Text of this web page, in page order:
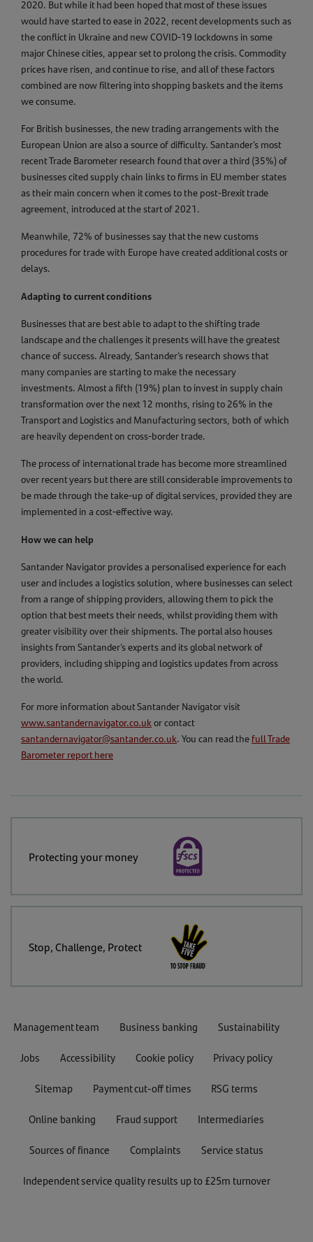
2020. But while it had been hoped that most of these issues
would have started to ease in 2022, recent developments such as
the conflict in Ukraine and new COVID-19 lockdowns in some
major Chinese cities, appear set to prolong the crisis. Commodity
prices have risen, and continue to rise, and all of these factors
combined are now filtering into shopping baskets and the items
we consume.
For British businesses, the new trading arrangements with the
European Union are also a source of difficulty. Santander’s most
recent Trade Barometer research found that over a third (35%) of
businesses cited supply chain links to firms in EU member states
as their main concern when it comes to the post-Brexit trade
agreement, introduced at the start of 2021.
Meanwhile, 72% of businesses say that the new customs
procedures for trade with Europe have created additional costs or
delays.
Adapting to current conditions
Businesses that are best able to adapt to the shifting trade
landscape and the challenges it presents will have the greatest
chance of success. Already, Santander’s research shows that
many companies are starting to make the necessary
investments. Almost a fifth (19%) plan to invest in supply chain
transformation over the next 12 months, rising to 26% in the
Transport and Logistics and Manufacturing sectors, both of which
are heavily dependent on cross-border trade.
The process of international trade has become more streamlined
over recent years but there are still considerable improvements to
be made through the take-up of digital services, provided they are
implemented in a cost-effective way.
How we can help
Santander Navigator provides a personalised experience for each
user and includes a logistics solution, where businesses can select
from a range of shipping providers, allowing them to pick the
option that best meets their needs, whilst providing them with
greater visibility over their shipments. The portal also houses
insights from Santander’s experts and its global network of
providers, including shipping and logistics updates from across
the world.
For more information about Santander Navigator visit
www.santandernavigator.co.ukor contact
santandernavigator@santander.co.uk. You can read the full Trade
Barometer report here
Protecting your money
Stop, Challenge, Protect
Management team Business banking Sustainability
Jobs Accessibility Cookie policy Privacy policy
Sitemap Payment cut-off times RSG terms
Online banking Fraud support Intermediaries
Sources of finance Complaints Service status
Independent service quality results up to £25m turnover